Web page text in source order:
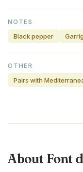
NOTES
Black pepper
OTHER
Pairs with
About Font